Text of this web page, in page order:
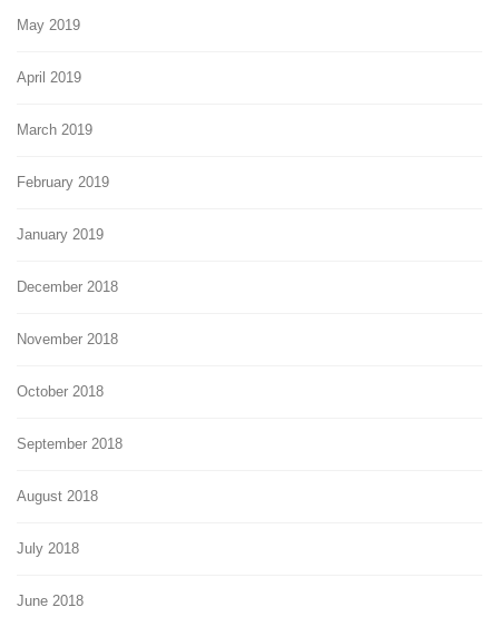
May 2019
April 2019
March 2019
February 2019
January 2019
December 2018
November 2018
October 2018
September 2018
August 2018
July 2018
June 2018